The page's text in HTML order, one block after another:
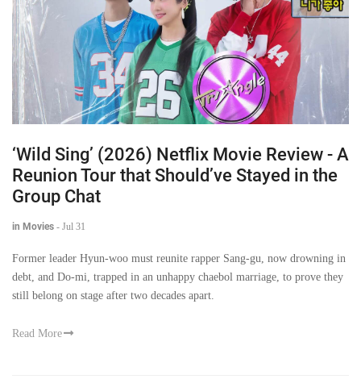
‘Wild Sing’ (2026) Netflix Movie Review - A
Reunion Tour that Should’ve Stayed in the
Group Chat
in Movies - Jul 31
Former leader Hyun-woo must reunite rapper Sang-gu, now drowning in
debt, and Do-mi, trapped in an unhappy chaebol marriage, to prove they
still belong on stage after two decades apart.
Read More